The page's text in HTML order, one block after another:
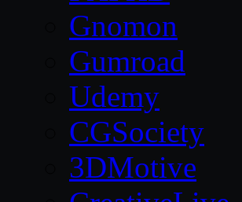
Gnomon
Gumroad
Udemy
CGSociety
3DMotive